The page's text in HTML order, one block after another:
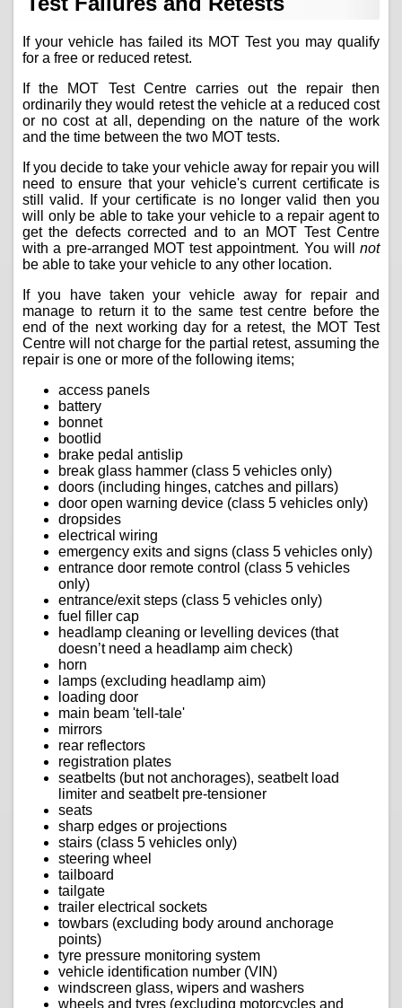
If your vehicle has failed its MOT Test you may qualify
for a free or reduced retest.
If the MOT Test Centre carries out the repair then
ordinarily they would retest the vehicle at a reduced cost
or no cost at all, depending on the nature of the work
and the time between the two MOT tests.
If you decide to take your vehicle away for repair you will
need to ensure that your vehicle's current certificate is
still valid. If your certificate is no longer valid then you
will only be able to take your vehicle to a repair agent to
get the defects corrected and to an MOT Test Centre
with a pre-arranged MOT test appointment. You will not
be able to take your vehicle to any other location.
If you have taken your vehicle away for repair and
manage to return it to the same test centre before the
end of the next working day for a retest, the MOT Test
Centre will not charge for the partial retest, assuming the
repair is one or more of the following items;
access panels
battery
bonnet
bootlid
brake pedal antislip
break glass hammer (class 5 vehicles only)
doors (including hinges, catches and pillars)
door open warning device (class 5 vehicles only)
dropsides
electrical wiring
emergency exits and signs (class 5 vehicles only)
entrance door remote control (class 5 vehicles
only)
entrance/exit steps (class 5 vehicles only)
fuel filler cap
headlamp cleaning or levelling devices (that
doesn’t need a headlamp aim check)
horn
lamps (excluding headlamp aim)
loading door
main beam 'tell-tale'
mirrors
rear reflectors
registration plates
seatbelts (but not anchorages), seatbelt load
limiter and seatbelt pre-tensioner
seats
sharp edges or projections
stairs (class 5 vehicles only)
steering wheel
tailboard
tailgate
trailer electrical sockets
towbars (excluding body around anchorage
points)
tyre pressure monitoring system
vehicle identification number (VIN)
windscreen glass, wipers and washers
wheels and tyres (excluding motorcycles and